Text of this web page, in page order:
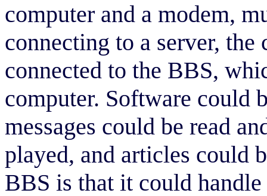
computer and a modem,
connecting to a server,
connected to the BBS,
computer. Software could
messages could be read
played, and articles could
BBS is that it could